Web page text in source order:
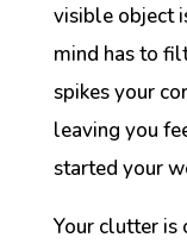
visible object
mind has to
spikes your
leaving you
started your
Your clutter is